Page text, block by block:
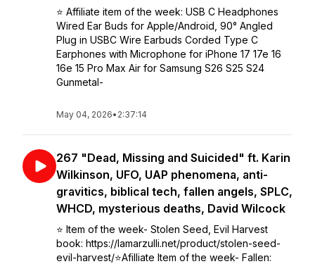
⭐️ Affiliate item of the week: USB C Headphones
Wired Ear Buds for Apple/Android, 90° Angled
Plug in USBC Wire Earbuds Corded Type C
Earphones with Microphone for iPhone 17 17e 16
16e 15 Pro Max Air for Samsung S26 S25 S24
Gunmetal-
May 04, 2026• 2:37:14
267 "Dead, Missing and Suicided" ft. Karin
Wilkinson, UFO, UAP phenomena, anti-
gravitics, biblical tech, fallen angels, SPLC,
WHCD, mysterious deaths, David Wilcock
⭐️ Item of the week- Stolen Seed, Evil Harvest
book: https://lamarzulli.net/product/stolen-seed-
evil-harvest/⭐️Afilliate Item of the week- Fallen: